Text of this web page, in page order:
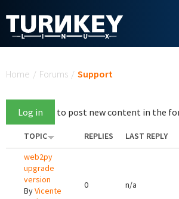
Home / Forums / Support
Log in to post new content in the
TOPIC REPLIES
LAST REPLY
web2py
upgrade
version
ByVicente
0 n/a